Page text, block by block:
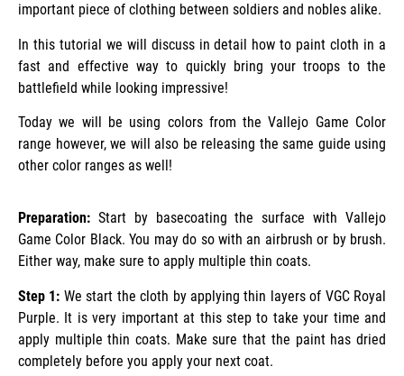
important piece of clothing between soldiers and nobles alike.
In this tutorial we will discuss in detail how to paint cloth in a
fast and effective way to quickly bring your troops to the
battlefield while looking impressive!
Today we will be using colors from the Vallejo Game Color
range however, we will also be releasing the same guide using
other color ranges as well!
Preparation: Start by basecoating the surface with Vallejo
Game Color Black. You may do so with an airbrush or by brush.
Either way, make sure to apply multiple thin coats.
Step 1: We start the cloth by applying thin layers of VGC Royal
Purple. It is very important at this step to take your time and
apply multiple thin coats. Make sure that the paint has dried
completely before you apply your next coat.